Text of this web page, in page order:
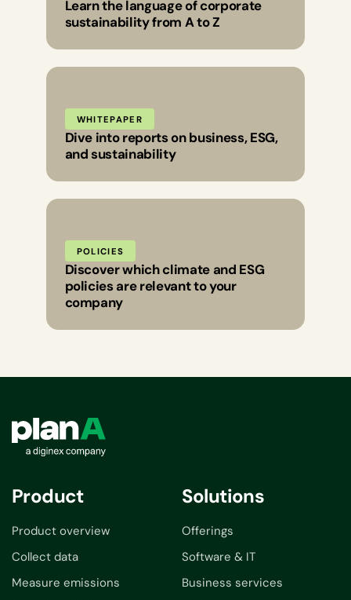
Learn the language of corporate
sustainability from A to Z
WHITEPAPER
Dive into reports on business, ESG,
and sustainability
POLICIES
Discover which climate and ESG
policies are relevant to your
company
Product
Product overview
Collect data
Measure emissions
Solutions
Offerings
Software & IT
Business services